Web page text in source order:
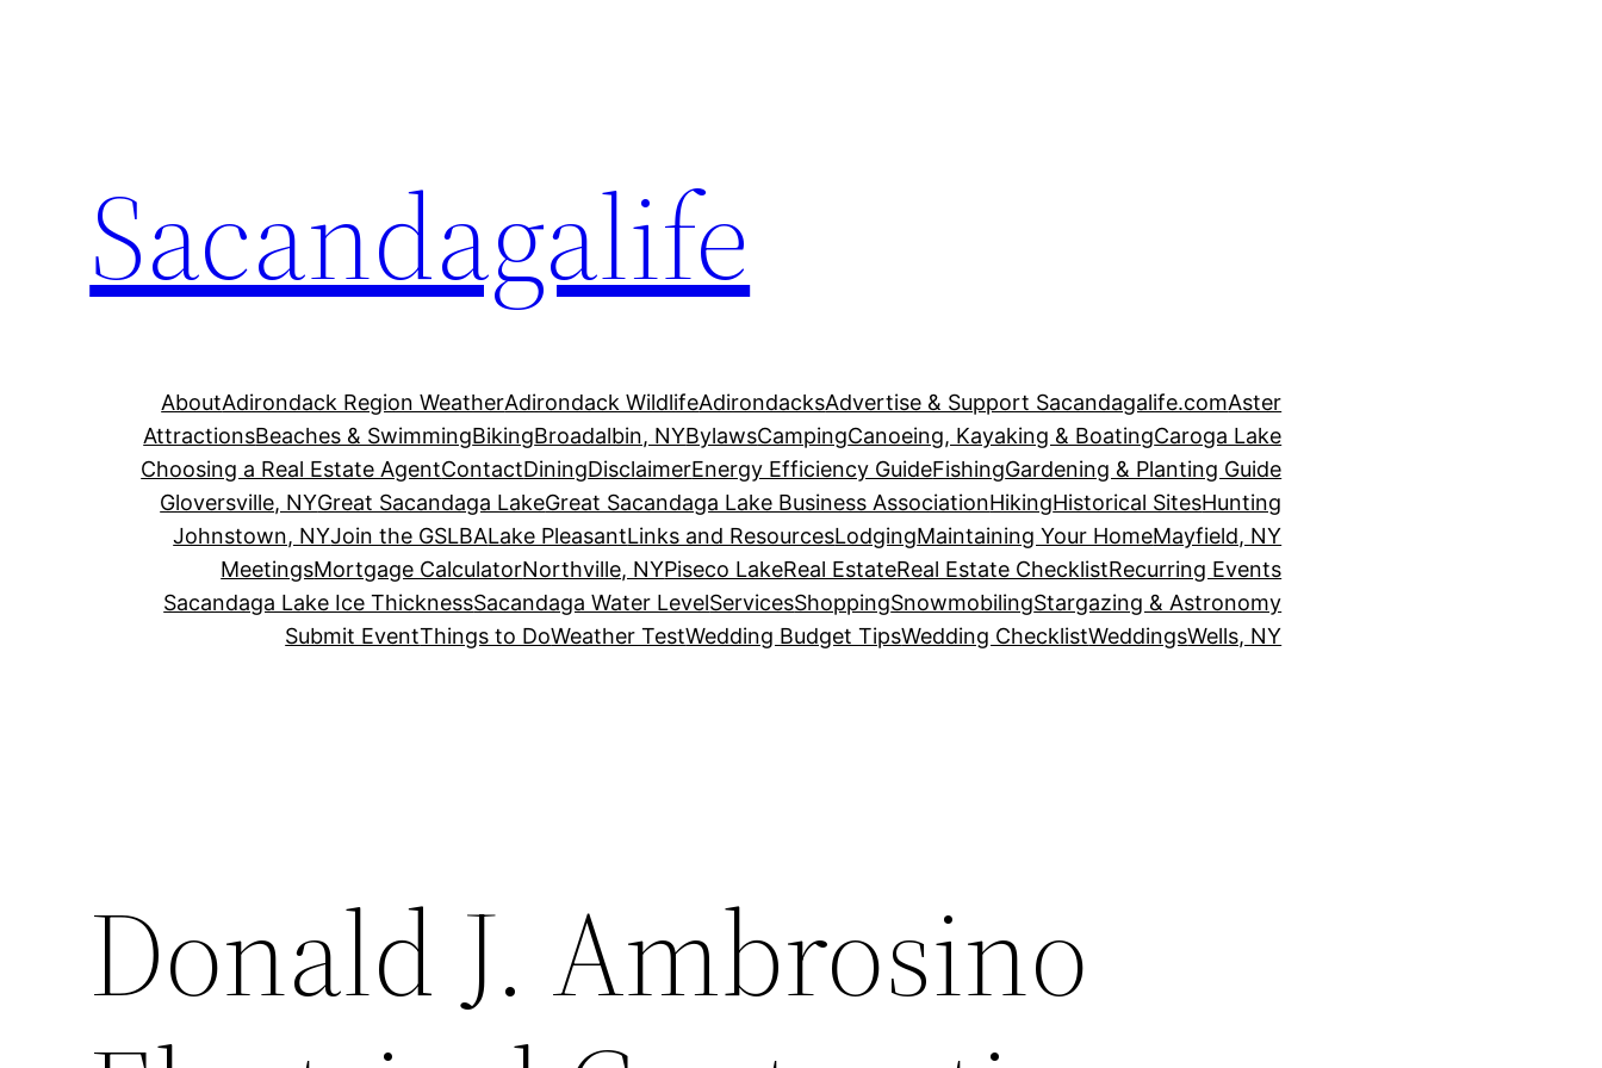
Sacandagalife
AboutAdirondack Region WeatherAdirondack WildlifeAdirondacksAdvertise & Support Sacandagalife.comAster
AttractionsBeaches & SwimmingBikingBroadalbin, NYBylawsCampingCanoeing, Kayaking & BoatingCaroga Lake
Choosing a Real Estate AgentContactDiningDisclaimerEnergy Efficiency GuideFishingGardening & Planting Guide
Gloversville, NYGreat Sacandaga LakeGreat Sacandaga Lake Business AssociationHikingHistorical SitesHunting
Johnstown, NYJoin the GSLBALake PleasantLinks and ResourcesLodgingMaintaining Your HomeMayfield, NY
MeetingsMortgage CalculatorNorthville, NYPiseco LakeReal EstateReal Estate ChecklistRecurring Events
Sacandaga Lake Ice ThicknessSacandaga Water LevelServicesShoppingSnowmobilingStargazing & Astronomy
Submit EventThings to DoWeather TestWedding Budget TipsWedding ChecklistWeddingsWells, NY
Donald J. Ambrosino